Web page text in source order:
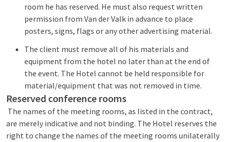
room he has reserved. He must also request written
permission from Van der Valk in advance to place
posters, signs, flags or any other advertising material.
The client must remove all of his materials and
equipment from the hotel no later than at the end of
the event. The Hotel cannot be held responsible for
material/equipment that was not removed in time.
Reserved conference rooms
The names of the meeting rooms, as listed in the contract,
are merely indicative and not binding. The Hotel reserves the
right to change the names of the meeting rooms unilaterally